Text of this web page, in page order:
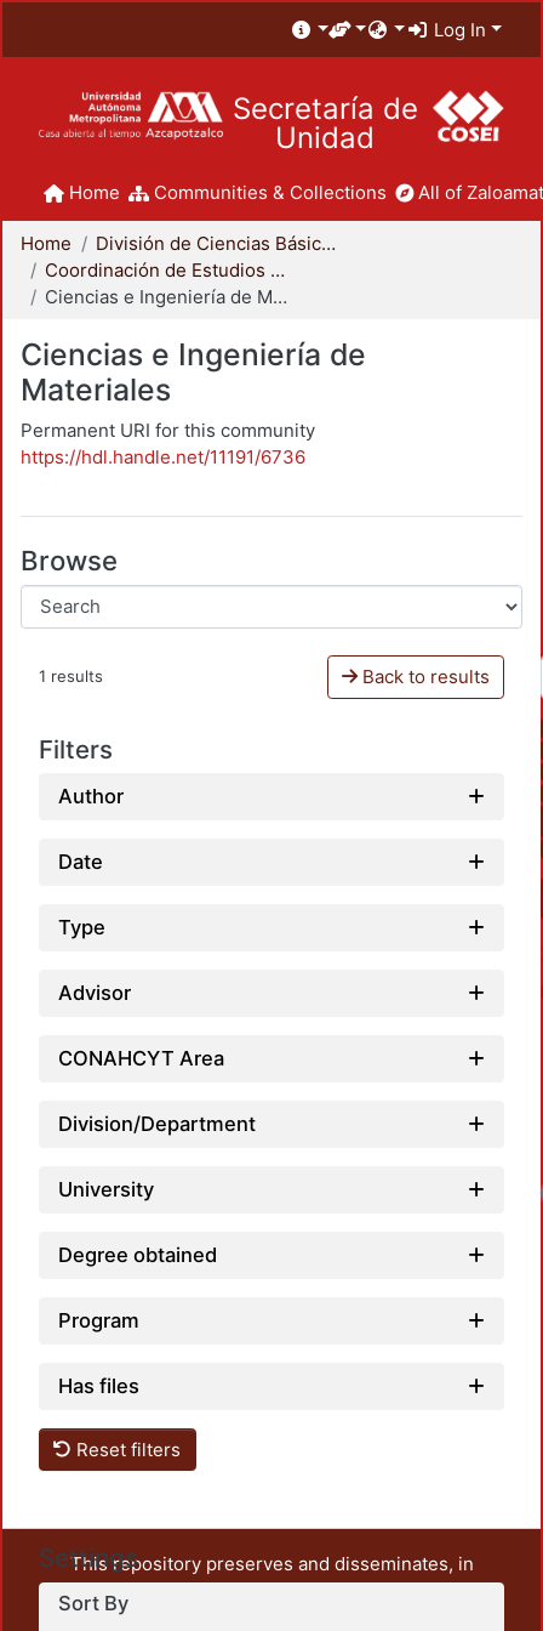
Log In
Secretaría de
Unidad
Home Communities & Collections All of
Home
División de Ciencias Básicas e Ingeniería
Coordinación de Estudios de Posgrado - CBI
Ciencias e Ingeniería de Materiales
Ciencias e Ingeniería de
Materiales
Permanent URI for this community
https://hdl.handle.net/11191/6736
Browse
1 results Back to results
Filters
Author
Date
Type
Advisor
CONAHCYT Area
Division/Department
University
Degree obtained
Program
Has files
Reset filters
Settings
Sort By
This repository preserves and disseminates, in
unrestricted open access, the teaching and research
output of UAM Azcapotzalco. It also includes some